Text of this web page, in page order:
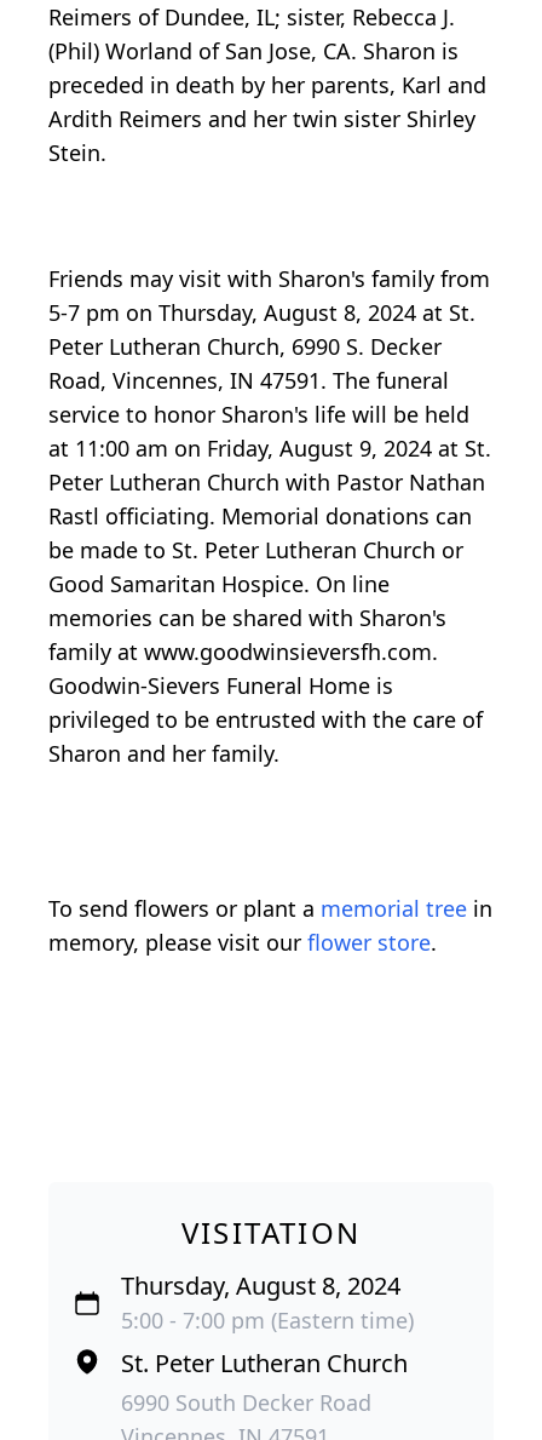
Reimers of Dundee, IL; sister, Rebecca J.
(Phil) Worland of San Jose, CA. Sharon is
preceded in death by her parents, Karl and
Ardith Reimers and her twin sister Shirley
Stein.
Friends may visit with Sharon's family from
5-7 pm on Thursday, August 8, 2024 at St.
Peter Lutheran Church, 6990 S. Decker
Road, Vincennes, IN 47591. The funeral
service to honor Sharon's life will be held
at 11:00 am on Friday, August 9, 2024 at St.
Peter Lutheran Church with Pastor Nathan
Rastl officiating. Memorial donations can
be made to St. Peter Lutheran Church or
Good Samaritan Hospice. On line
memories can be shared with Sharon's
family at www.goodwinsieversfh.com.
Goodwin-Sievers Funeral Home is
privileged to be entrusted with the care of
Sharon and her family.
To send flowers or plant a memorial tree in
memory, please visit our flower store.
VISITATION
Thursday, August 8, 2024
5:00 - 7:00 pm (Eastern time)
St. Peter Lutheran Church
6990 South Decker Road